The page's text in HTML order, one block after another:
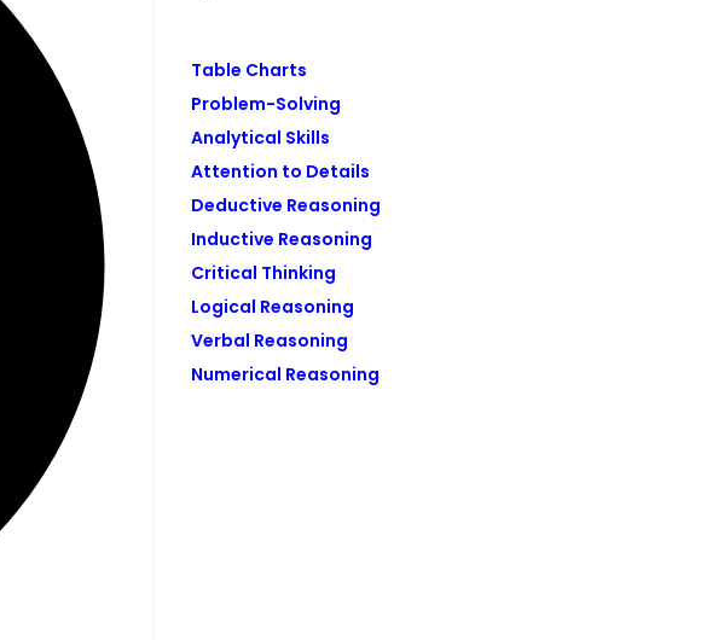
Table Charts
Problem-Solving
Analytical Skills
Attention to Details
Deductive Reasoning
Inductive Reasoning
Critical Thinking
Logical Reasoning
Verbal Reasoning
Numerical Reasoning